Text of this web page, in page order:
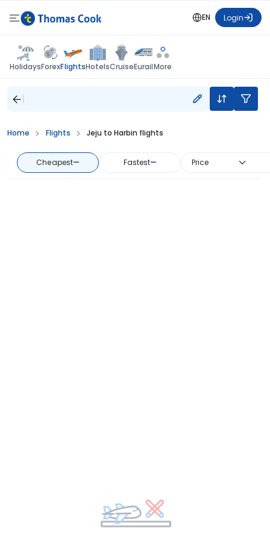
EN Login
HolidaysForexFlightsHotelsCruiseEurailMore
Home Flights Jeju to Harbin flights
Cheapest— Fastest— Price